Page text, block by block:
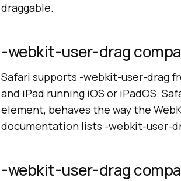
draggable.
-webkit-user-drag
Safari supports -webkit-user-drag
and iPad running iOS or iPadOS.
element, behaves the way the
documentation lists -webkit-user-
-webkit-user-drag